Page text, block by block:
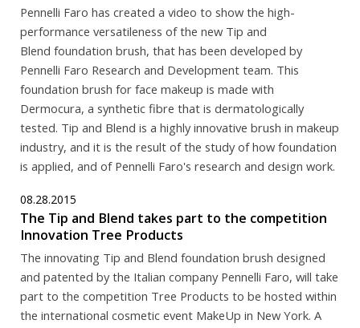
Pennelli Faro has created a video to show the high-
performance versatileness of the new Tip and
Blend foundation brush, that has been developed by
Pennelli Faro Research and Development team. This
foundation brush for face makeup is made with
Dermocura, a synthetic fibre that is dermatologically
tested. Tip and Blend is a highly innovative brush in makeup
industry, and it is the result of the study of how foundation
is applied, and of Pennelli Faro's research and design work.
08.28.2015
The Tip and Blend takes part to the competition
Innovation Tree Products
The innovating Tip and Blend foundation brush designed
and patented by the Italian company Pennelli Faro, will take
part to the competition Tree Products to be hosted within
the international cosmetic event MakeUp in New York. A